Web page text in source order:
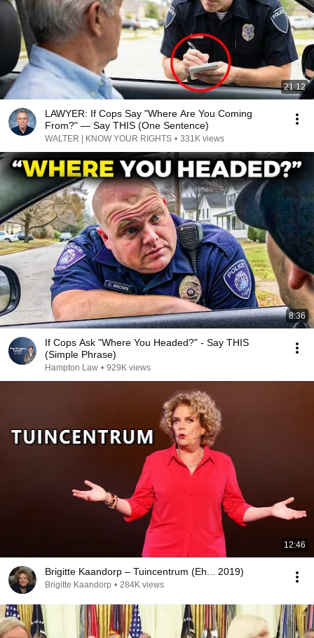
21:12
LAWYER: If Cops Say "Where Are You Coming
From?" — Say THIS (One Sentence)
WALTER | KNOW YOUR RIGHTS • 331K views
8:36
If Cops Ask "Where You Headed?" - Say THIS
(Simple Phrase)
Hampton Law • 929K views
12:46
Brigitte Kaandorp – Tuincentrum (Eh... 2019)
Brigitte Kaandorp • 284K views